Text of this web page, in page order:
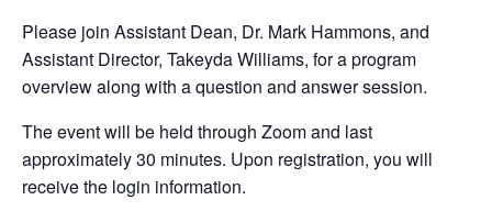
Please join Assistant Dean, Dr. Mark Hammons, and
Assistant Director, Takeyda Williams, for a program
overview along with a question and answer session.
The event will be held through Zoom and last
approximately 30 minutes. Upon registration, you will
receive the login information.